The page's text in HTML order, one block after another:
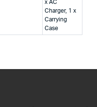
x AC
Charger, 1 x
Carrying
Case